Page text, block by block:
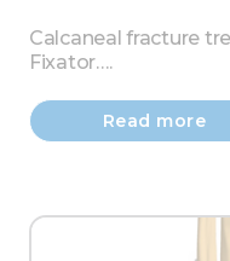
Calcaneal fracture
Fixator….
Read more